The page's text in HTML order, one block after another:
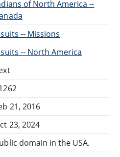
of North America --
-- Missions
-- North America
21, 2016
23, 2024
domain in the USA.